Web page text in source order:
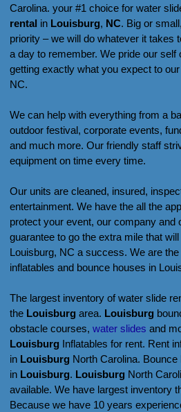
Carolina. your #1 choice for water
rental in Louisburg, NC. Big or
priority – we will do whatever it takes
a day to remember. We pride our self
getting exactly what you expect to
NC.
We can help with everything from a
outdoor festival, corporate events,
and much more. Our friendly staff
equipment on time every time.
Our units are cleaned, insured,
entertainment. We have the all the
protect your event, our company and
guarantee to go the extra mile that
Louisburg, NC a success. We are
inflatables and bounce houses in
The largest inventory of water slide
the Louisburg area. Louisburg
obstacle courses, water slides and
Louisburg Inflatables for rent. Rent
in Louisburg North Carolina.
in Louisburg. Louisburg North
available. We have largest inventory
Because we have 10 years